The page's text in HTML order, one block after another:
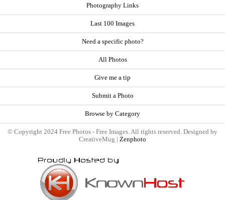
Photography Links
Last 100 Images
Need a specific photo?
All Photos
Give me a tip
Submit a Photo
Browse by Category
© Copyright 2024 Free Photos - Free Images. All rights reserved. Designed by
CreativeMug | Zenphoto